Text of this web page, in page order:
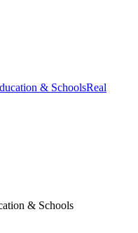
& SchoolsReal
& Schools